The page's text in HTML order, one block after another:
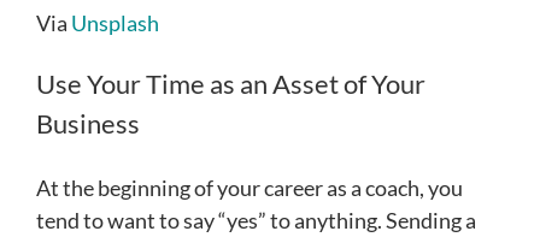
Via Unsplash
Use Your Time as an Asset of Your
Business
At the beginning of your career as a coach, you
tend to want to say “yes” to anything. Sending a